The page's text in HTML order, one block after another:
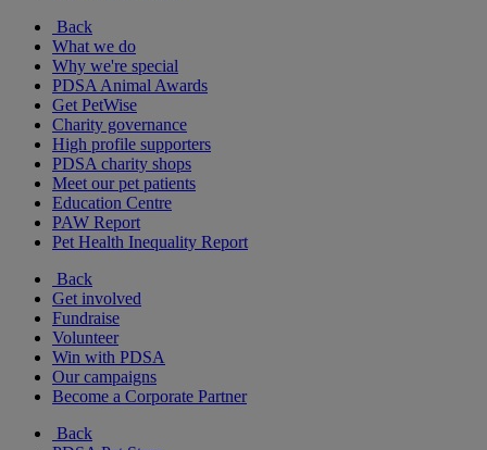
Back
What we do
Why we're special
PDSA Animal Awards
Get PetWise
Charity governance
High profile supporters
PDSA charity shops
Meet our pet patients
Education Centre
PAW Report
Pet Health Inequality Report
Back
Get involved
Fundraise
Volunteer
Win with PDSA
Our campaigns
Become a Corporate Partner
Back